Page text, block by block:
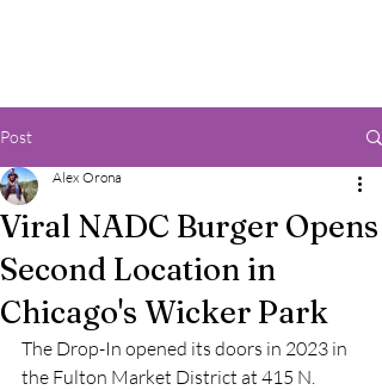
Post
Viral NADC Burger Opens
Second Location in
Chicago's Wicker Park
Alex Orona
The Drop-In opened its doors in 2023 in
the Fulton Market District at 415 N.